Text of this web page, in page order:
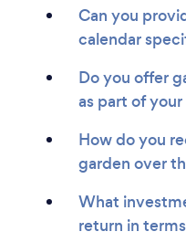
Can you
calendar
Do you offer
as part of
How do you
garden over
What
return in